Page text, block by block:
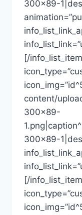
300×89-
[/
content/
300×89-
300×89-
[/